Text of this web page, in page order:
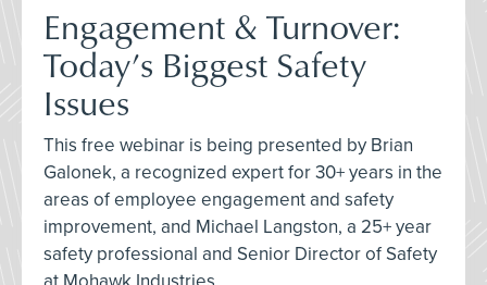
Engagement & Turnover:
Today’s Biggest Safety
Issues
This free webinar is being presented by Brian
Galonek, a recognized expert for 30+ years in the
areas of employee engagement and safety
improvement, and Michael Langston, a 25+ year
safety professional and Senior Director of Safety